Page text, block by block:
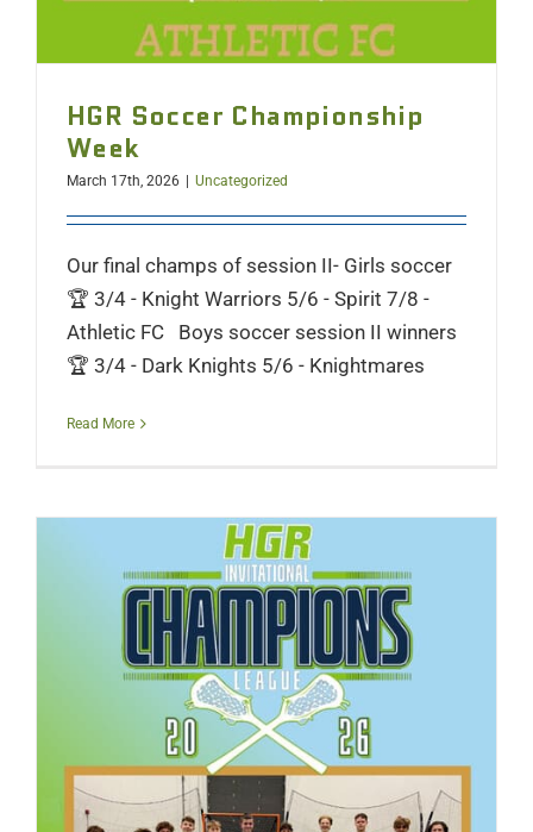
HGR Soccer Championship
Week
March 17th, 2026 | Uncategorized
Our final champs of session II- Girls soccer
🏆 3/4 - Knight Warriors 5/6 - Spirit 7/8 -
Athletic FC Boys soccer session II winners
🏆 3/4 - Dark Knights 5/6 - Knightmares
Read More